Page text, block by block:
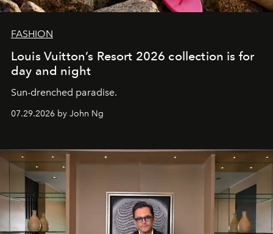
FASHION
Louis Vuitton’s Resort 2026 collection is for
day and night
Sun-drenched paradise.
07.29.2026 by John Ng